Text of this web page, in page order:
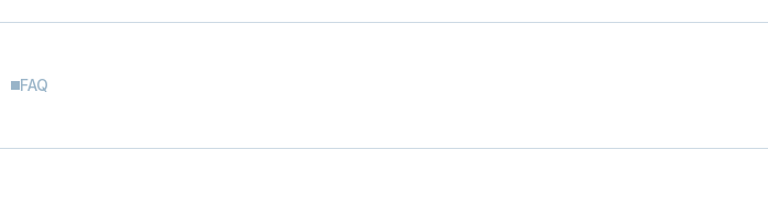
FAQ